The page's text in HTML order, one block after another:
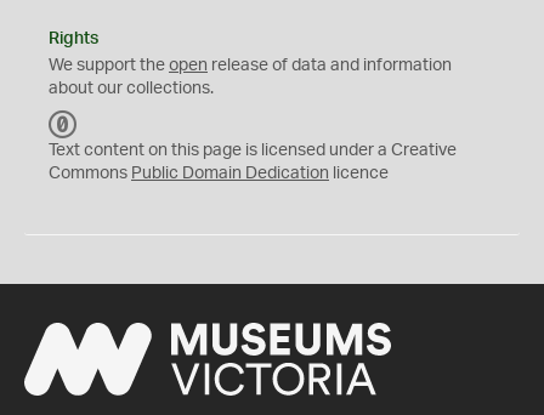
Rights
We support the open release of data and information
about our collections.
C
0
Text content on this page is licensed under a Creative
Commons Public Domain Dedication licence